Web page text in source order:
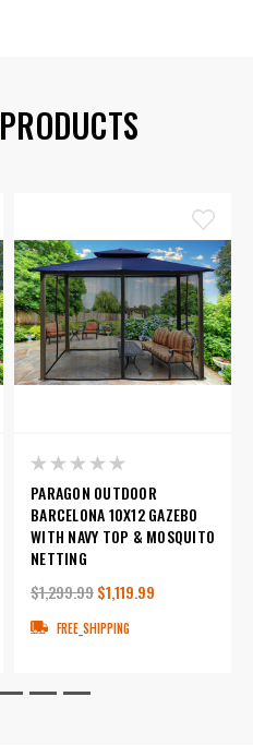
PRODUCTS
PARAGON OUTDOOR
BARCELONA 10X12 GAZEBO
WITH NAVY TOP & MOSQUITO
NETTING
$1,299.99$1,119.99
FREE_SHIPPING